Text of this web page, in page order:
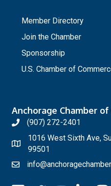
Member Directory
Join the Chamber
Sponsorship
U.S. Chamber of
Anchorage Chamber of
(907) 272-2401
1016 West Sixth Ave,
99501